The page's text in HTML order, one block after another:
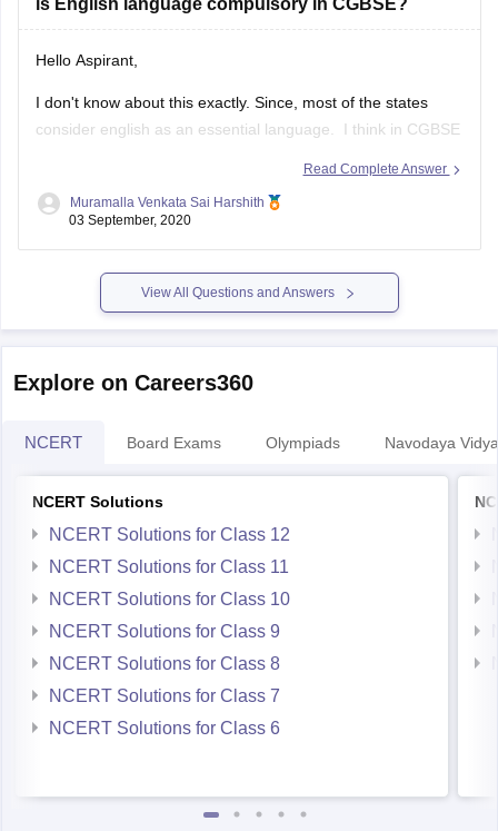
Hello Aspirant,
I don't know about this exactly. Since, most of the states
consider english as an essential language. I think in CGBSE
also English language may be compulsory. Once go through
https://www.extramarks.com/syllabus/cbse-class-10
Read Complete Answer
Explore on Careers360
NCERT Solutions
NCERT Solutions for Class 12
NCERT Solutions for Class 11
NCERT Solutions for Class 10
NCERT Solutions for Class 9
NCERT Solutions for Class 8
NCERT Solutions for Class 7
NCERT Solutions for Class 6